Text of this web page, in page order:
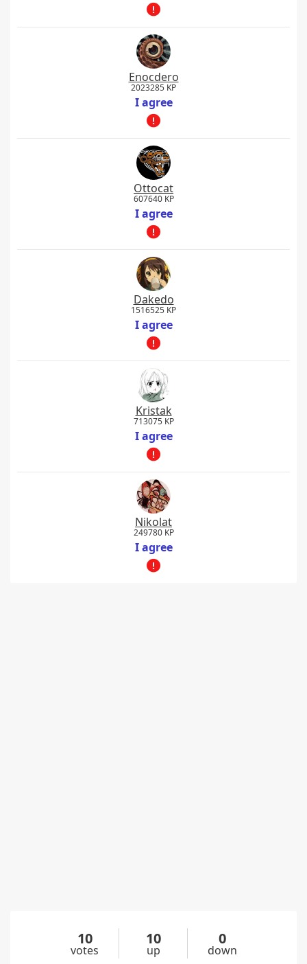
Enocdero
2023285 KP
I agree
Ottocat
607640 KP
I agree
Dakedo
1516525 KP
I agree
Kristak
713075 KP
I agree
Nikolat
249780 KP
I agree
10
votes
10
up
0
down